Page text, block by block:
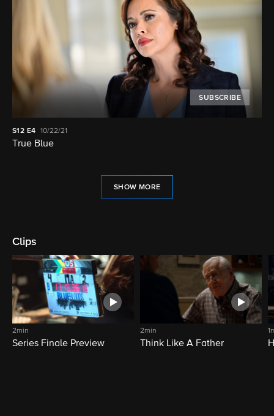
SUBSCRIBE
S12 E4 10/22/21
True Blue
SHOW MORE
Clips
2min
Series Finale Preview
2min
Think Like A Father